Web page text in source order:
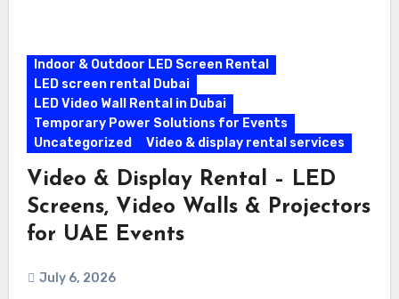
Indoor & Outdoor LED Screen Rental
LED screen rental Dubai
LED Video Wall Rental in Dubai
Temporary Power Solutions for Events
Uncategorized
Video & display rental services
Video & Display Rental – LED
Screens, Video Walls & Projectors
for UAE Events
July 6, 2026